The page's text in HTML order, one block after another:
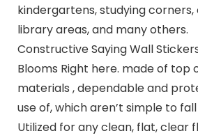
kindergartens, studying
library areas, and many others.
Constructive Saying Wall
Blooms Right here. made of top
materials , dependable and
use of, which aren’t simple to
Utilized for any clean, flat, clear